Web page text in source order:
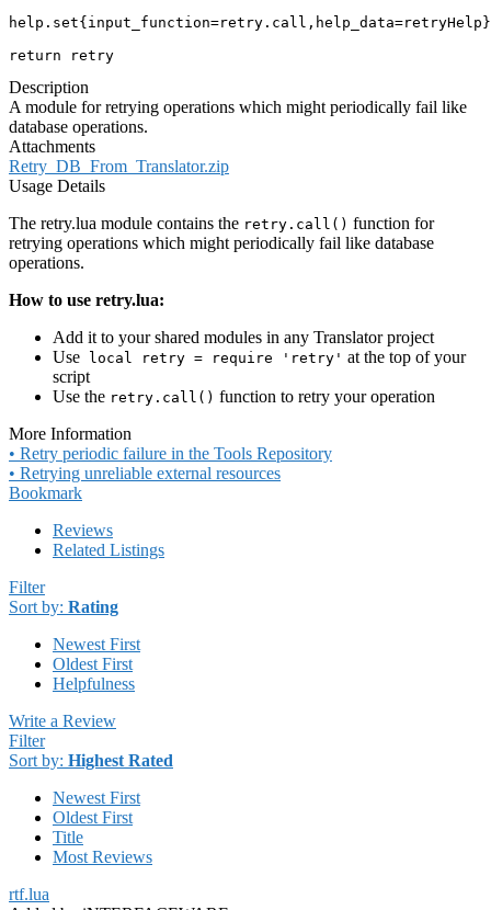
help.set{input_function=retry.call,help_data=retryHelp}
return retry
Description
A module for retrying operations which might periodically fail like
database operations.
Attachments
Retry_DB_From_Translator.zip
Usage Details
The retry.lua module contains the retry.call() function for
retrying operations which might periodically fail like database
operations.
How to use retry.lua:
Add it to your shared modules in any Translator project
Use
local retry = require 'retry' at the top of your
script
Use the retry.call() function to retry your operation
More Information
• Retry periodic failure in the Tools Repository
• Retrying unreliable external resources
Bookmark
Reviews
Related Listings
Filter
Sort by: Rating
Newest First
Oldest First
Helpfulness
Write a Review
Filter
Sort by: Highest Rated
Newest First
Oldest First
Title
Most Reviews
rtf.lua